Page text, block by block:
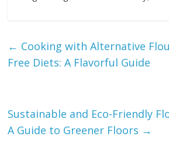
← Cooking with Alternative
Free Diets: A Flavorful Guide
Sustainable and Eco-Friendly
A Guide to Greener Floors →